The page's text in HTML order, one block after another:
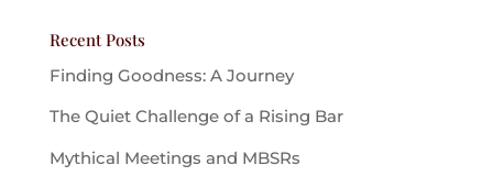
Recent Posts
Finding Goodness: A Journey
The Quiet Challenge of a Rising Bar
Mythical Meetings and MBSRs